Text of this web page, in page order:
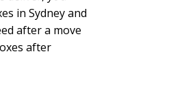
in Sydney and
after a move
after